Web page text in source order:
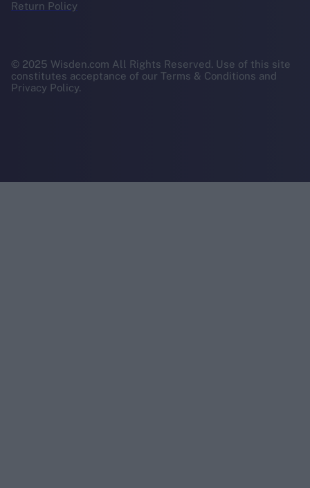
Return Policy
© 2025 Wisden.com All Rights Reserved. Use of this site
constitutes acceptance of our Terms & Conditions and
Privacy Policy.